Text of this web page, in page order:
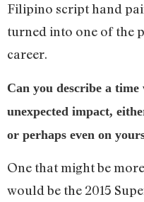
Filipino script hand
turned into one of the
career.
Can you describe a
unexpected impact,
or perhaps even on
One that might be
would be the 2015